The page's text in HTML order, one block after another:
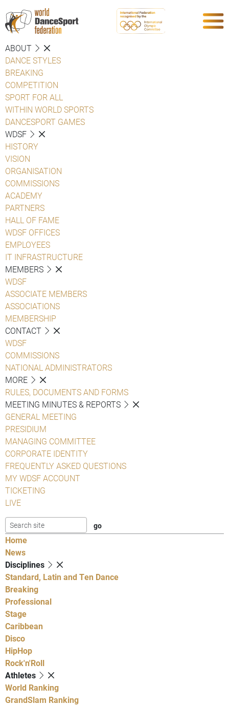
ABOUT
DANCE STYLES
BREAKING
COMPETITION
SPORT FOR ALL
WITHIN WORLD SPORTS
DANCESPORT GAMES
WDSF
HISTORY
VISION
ORGANISATION
COMMISSIONS
ACADEMY
PARTNERS
HALL OF FAME
WDSF OFFICES
EMPLOYEES
IT INFRASTRUCTURE
MEMBERS
WDSF
ASSOCIATE MEMBERS
ASSOCIATIONS
MEMBERSHIP
CONTACT
WDSF
COMMISSIONS
NATIONAL ADMINISTRATORS
MORE
RULES, DOCUMENTS AND FORMS
MEETING MINUTES & REPORTS
GENERAL MEETING
PRESIDIUM
MANAGING COMMITTEE
CORPORATE IDENTITY
FREQUENTLY ASKED QUESTIONS
MY WDSF ACCOUNT
TICKETING
LIVE
Home
News
Disciplines
Standard, Latin and Ten Dance
Breaking
Professional
Stage
Caribbean
Disco
HipHop
Rock'n'Roll
Athletes
World Ranking
GrandSlam Ranking